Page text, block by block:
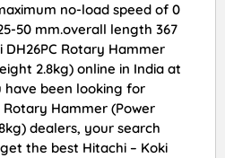
no-load speed of 0
50 mm.overall length 367
DH26PC Rotary Hammer
2.8kg) online in India at
have been looking for
Rotary Hammer (Power
dealers, your search
the best Hitachi – Koki